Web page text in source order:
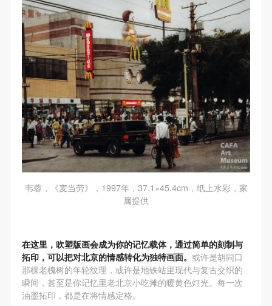
韦蓉，《麦当劳》，1997年，37.1×45.4cm，纸上水彩，家
属提供
在这里，吹塑版画会成为你的记忆载体，通过简单的刻制与
拓印，可以把对北京的情感转化为独特画面。 或许是胡同口
那棵老槐树的年轮纹理，或许是地铁站里现代与复古交织的
瞬间，甚至是你记忆里老北京小吃摊的暖黄色灯光。每一次
油墨拓印，都是在将情感定格。
relevant legal statutes and museum rules. The
museum may sue for legal and financial liability.
Article VI
Event participants will participate in the event under
the guidance of museum staff and event leaders or
instructors and must correctly use the painting tools,
materials, equipment, and/or facilities provided for
the event. If a participant causes injury or harm to
him/herself or others while using the painting tools,
materials, equipment, and/or facilities, or causes the
equipment, and/or facilities, the event participant
involved in the accident and the museum do not
undertake any liability for personal accidents.
CAFA Art Museum Portraiture Rights Licensing
Agreement
relevant legal statutes and museum rules. The
museum may sue for legal and financial liability.
Article VI
Event participants will participate in the event under
the guidance of museum staff and event leaders or
instructors and must correctly use the painting tools,
materials, equipment, and/or facilities provided for
the event. If a participant causes injury or harm to
him/herself or others while using the painting tools,
materials, equipment, and/or facilities, or causes the
equipment, and/or facilities, the event participant
involved in the accident and the museum do not
undertake any liability for personal accidents.
CAFA Art Museum Portraiture Rights Licensing
Agreement
relevant legal statutes and museum rules. The
museum may sue for legal and financial liability.
Article VI
Event participants will participate in the event under
the guidance of museum staff and event leaders or
instructors and must correctly use the painting tools,
materials, equipment, and/or facilities provided for
the event. If a participant causes injury or harm to
him/herself or others while using the painting tools,
materials, equipment, and/or facilities, or causes the
equipment, and/or facilities, the event participant
involved in the accident and the museum do not
undertake any liability for personal accidents.
CAFA Art Museum Portraiture Rights Licensing
Agreement